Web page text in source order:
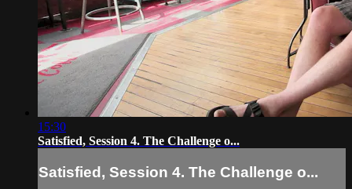
15:30
Satisfied, Session 4. The Challenge o...
Satisfied, Session 4. The Challenge o...